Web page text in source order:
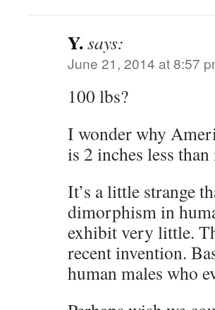
Y.says:
June 21, 2014 at 8:57
100 lbs?
I wonder why
is 2 inches less
It’s a little strange
dimorphism in
exhibit very little.
recent invention.
human males who